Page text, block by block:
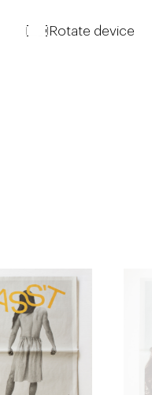
Rotate device